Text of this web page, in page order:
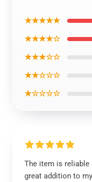
★★★★★
★★★★☆
★★★☆☆
★★☆☆☆
★☆☆☆☆
The item is reliable
great addition to